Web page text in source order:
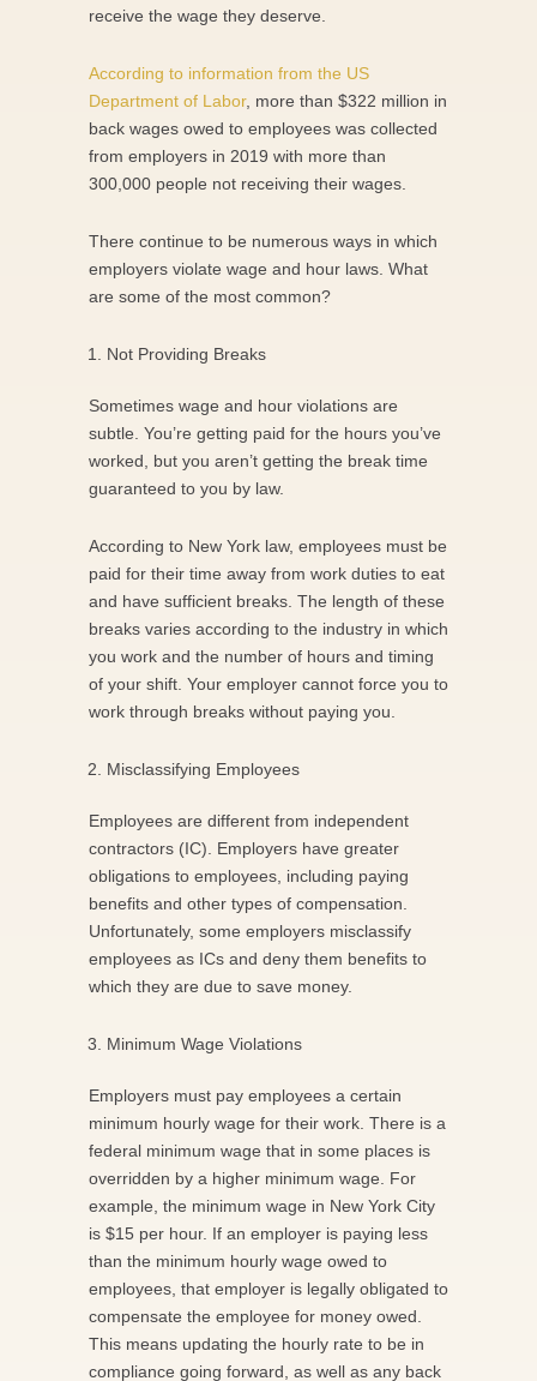
receive the wage they deserve.
According to information from the US
Department of Labor, more than $322 million in
back wages owed to employees was collected
from employers in 2019 with more than
300,000 people not receiving their wages.
There continue to be numerous ways in which
employers violate wage and hour laws. What
are some of the most common?
Not Providing Breaks
Sometimes wage and hour violations are
subtle. You’re getting paid for the hours you’ve
worked, but you aren’t getting the break time
guaranteed to you by law.
According to New York law, employees must be
paid for their time away from work duties to eat
and have sufficient breaks. The length of these
breaks varies according to the industry in which
you work and the number of hours and timing
of your shift. Your employer cannot force you to
work through breaks without paying you.
Misclassifying Employees
Employees are different from independent
contractors (IC). Employers have greater
obligations to employees, including paying
benefits and other types of compensation.
Unfortunately, some employers misclassify
employees as ICs and deny them benefits to
which they are due to save money.
Minimum Wage Violations
Employers must pay employees a certain
minimum hourly wage for their work. There is a
federal minimum wage that in some places is
overridden by a higher minimum wage. For
example, the minimum wage in New York City
is $15 per hour. If an employer is paying less
than the minimum hourly wage owed to
employees, that employer is legally obligated to
compensate the employee for money owed.
This means updating the hourly rate to be in
compliance going forward, as well as any back